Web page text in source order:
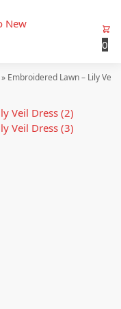
0
» Embroidered Lawn – Lily Veil